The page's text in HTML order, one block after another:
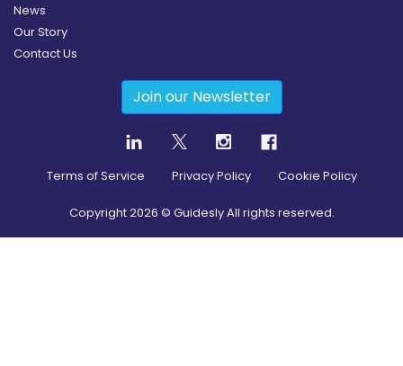
News
Our Story
Contact Us
Join our Newsletter
Terms of Service Privacy Policy Cookie Policy
Copyright2026 © Guidesly All rights reserved.